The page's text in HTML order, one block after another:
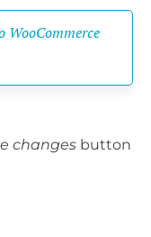
WooCommerce
changes button